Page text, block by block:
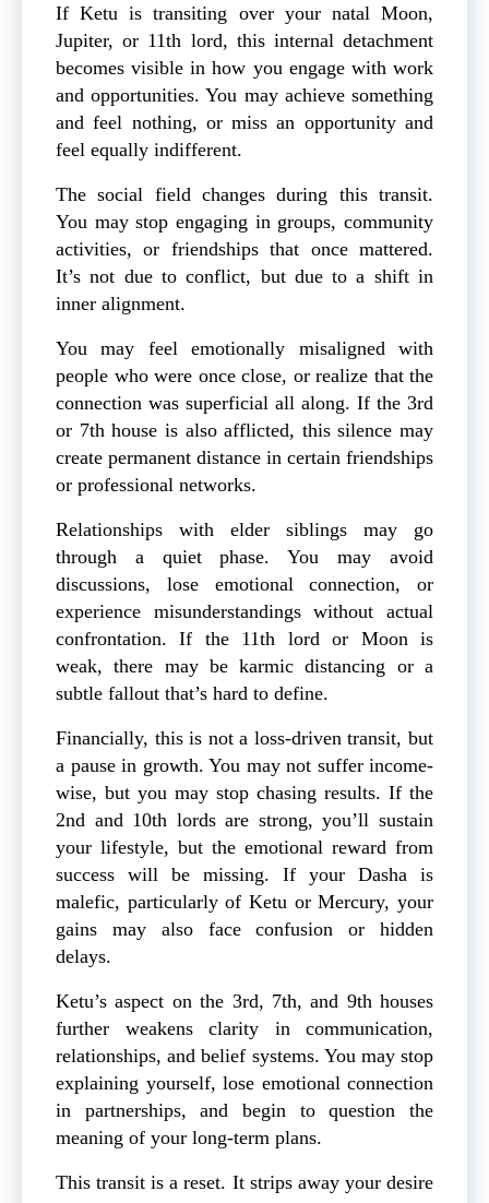
If Ketu is transiting over your natal Moon,
Jupiter, or 11th lord, this internal detachment
becomes visible in how you engage with work
and opportunities. You may achieve something
and feel nothing, or miss an opportunity and
feel equally indifferent.
The social field changes during this transit.
You may stop engaging in groups, community
activities, or friendships that once mattered.
It’s not due to conflict, but due to a shift in
inner alignment.
You may feel emotionally misaligned with
people who were once close, or realize that the
connection was superficial all along. If the 3rd
or 7th house is also afflicted, this silence may
create permanent distance in certain friendships
or professional networks.
Relationships with elder siblings may go
through a quiet phase. You may avoid
discussions, lose emotional connection, or
experience misunderstandings without actual
confrontation. If the 11th lord or Moon is
weak, there may be karmic distancing or a
subtle fallout that’s hard to define.
Financially, this is not a loss-driven transit, but
a pause in growth. You may not suffer income-
wise, but you may stop chasing results. If the
2nd and 10th lords are strong, you’ll sustain
your lifestyle, but the emotional reward from
success will be missing. If your Dasha is
malefic, particularly of Ketu or Mercury, your
gains may also face confusion or hidden
delays.
Ketu’s aspect on the 3rd, 7th, and 9th houses
further weakens clarity in communication,
relationships, and belief systems. You may stop
explaining yourself, lose emotional connection
in partnerships, and begin to question the
meaning of your long-term plans.
This transit is a reset. It strips away your desire